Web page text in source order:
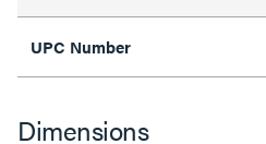
UPC Number
Dimensions